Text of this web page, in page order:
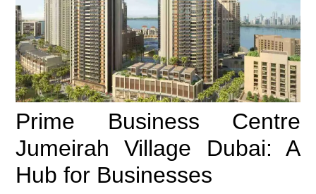
Prime Business Centre
Jumeirah Village Dubai: A
Hub for Businesses